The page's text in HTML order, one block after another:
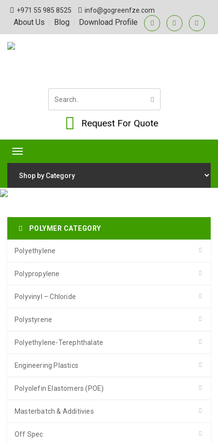
+971 55 985 8525 info@gogreenfze.com
About Us Blog Download Profile
Request For Quote
Toggle
navigation
POLYMER CATEGORY
Polyethylene
Polypropylene
Polyvinyl – Chloride
Polystyrene
Polyethylene-Terephthalate
Engineering Plastics
Polyolefin Elastomers (POE)
Masterbatch & Additivies
Off Spec